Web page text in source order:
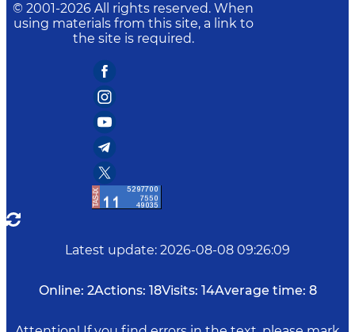
© 2001-2026 All rights reserved. When
using materials from this site, a link to
the site is required.
Latest update: 2026-08-08 09:26:09
Online: 2Actions: 18Visits: 14Average time: 8